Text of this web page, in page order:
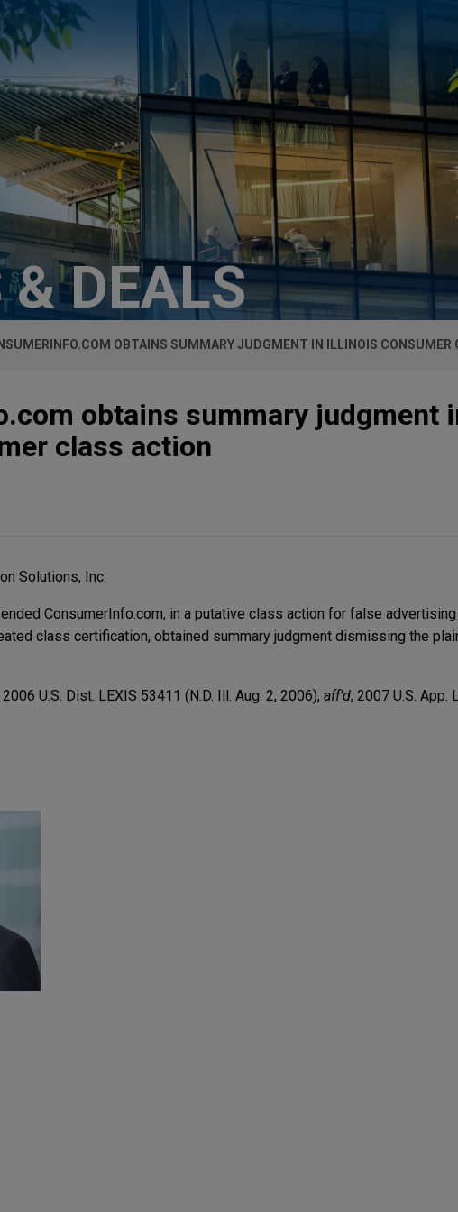
& DEALS
OBTAINS SUMMARY JUDGMENT IN ILLINOIS CONSUMER
obtains summary judgment
class action
Solutions, Inc.
ConsumerInfo.com, in a putative class action for false advertising
class certification, obtained summary judgment dismissing the
2006 U.S. Dist. LEXIS 53411 (N.D. Ill. Aug. 2, 2006), aff'd, 2007 U.S. App.